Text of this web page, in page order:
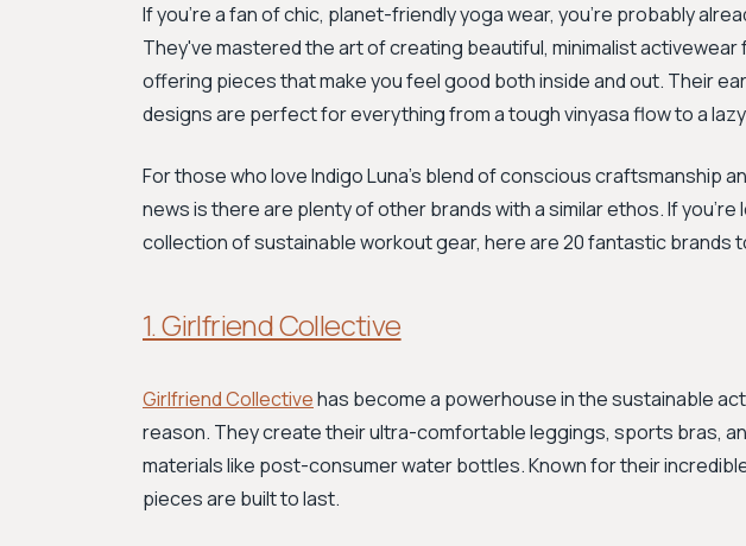
If you're a fan of chic, planet-friendly yoga wear, you're probably
They've mastered the art of creating beautiful, minimalist activewear
offering pieces that make you feel good both inside and out. Their
designs are perfect for everything from a tough vinyasa flow to a
For those who love Indigo Luna's blend of conscious craftsmanship
news is there are plenty of other brands with a similar ethos. If you're
collection of sustainable workout gear, here are 20 fantastic brands
1. Girlfriend Collective
Girlfriend Collectivehas become a powerhouse in the sustainable
reason. They create their ultra-comfortable leggings, sports bras,
materials like post-consumer water bottles. Known for their
pieces are built to last.